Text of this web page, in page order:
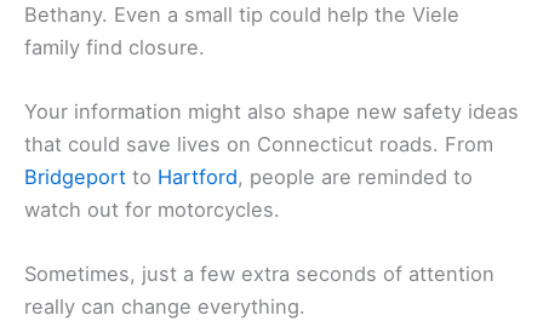
Bethany. Even a small tip could help the Viele
family find closure.
Your information might also shape new safety ideas
that could save lives on Connecticut roads. From
Bridgeport to Hartford, people are reminded to
watch out for motorcycles.
Sometimes, just a few extra seconds of attention
really can change everything.